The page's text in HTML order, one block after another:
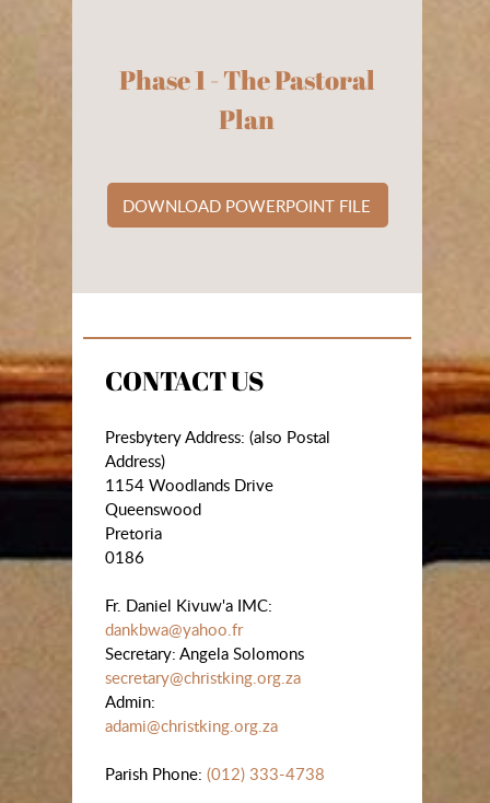
Phase 1 - The Pastoral
Plan
DOWNLOAD POWERPOINT FILE
CONTACT US
Presbytery Address: (also Postal
Address)
1154 Woodlands Drive
Queenswood
Pretoria
0186
Fr. Daniel Kivuw'a IMC:
dankbwa@yahoo.fr
Secretary: Angela Solomons
secretary@christking.org.za
Admin:
adami@christking.org.za
Parish Phone: (012) 333-4738